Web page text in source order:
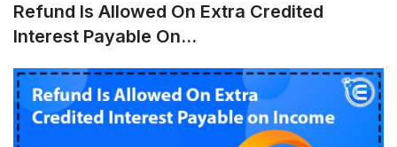
Refund Is Allowed On Extra Credited
Interest Payable On...